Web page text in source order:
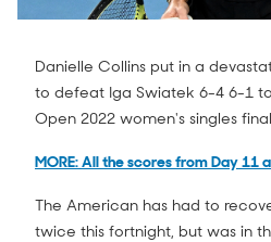
Danielle Collins put in a
to defeat Iga Swiatek 6-4 6-1
Open 2022 women's singles
MORE: All the scores from Day 11
The American has had to
twice this fortnight, but was in